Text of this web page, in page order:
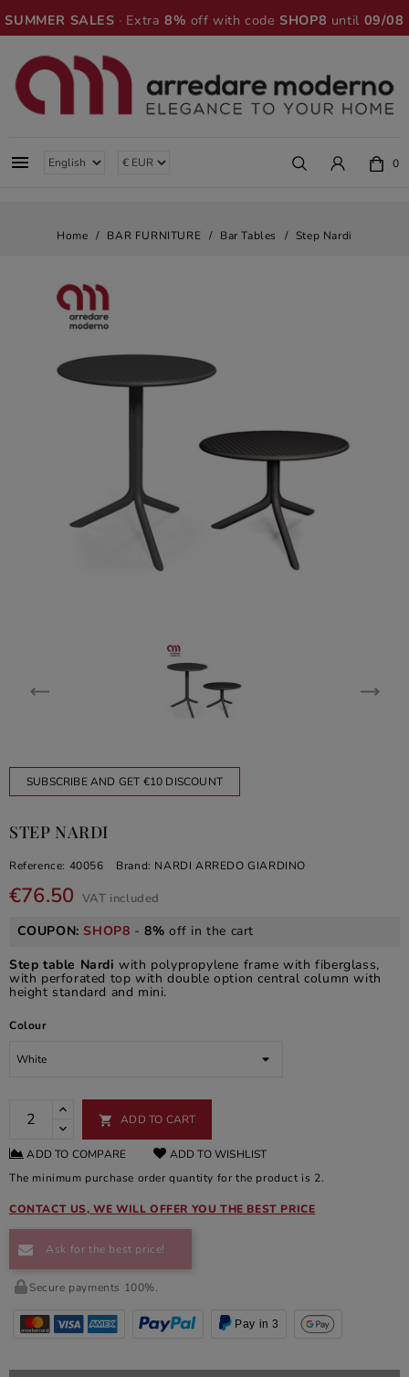
SUMMER SALES · Extra8% off with codeSHOP8 until 09/08
 0
Home BAR FURNITURE Bar Tables Step Nardi
SUBSCRIBE AND GET €10 DISCOUNT
STEP NARDI
Reference: 40056 Brand: NARDI ARREDO GIARDINO
€76.50 VAT included
COUPON:SHOP8 -8% off in the cart
Step table Nardiwith polypropylene frame with fiberglass,
with perforated top with double option central column with
height standard and mini.
Colour
 ADD TO CART
ADD TO COMPARE
ADD TO WISHLIST
The minimum purchase order quantity for the product is 2.
CONTACT US, WE WILL OFFER YOU THE BEST PRICE
Ask for the best price!
Secure payments 100%.
Pay in 3